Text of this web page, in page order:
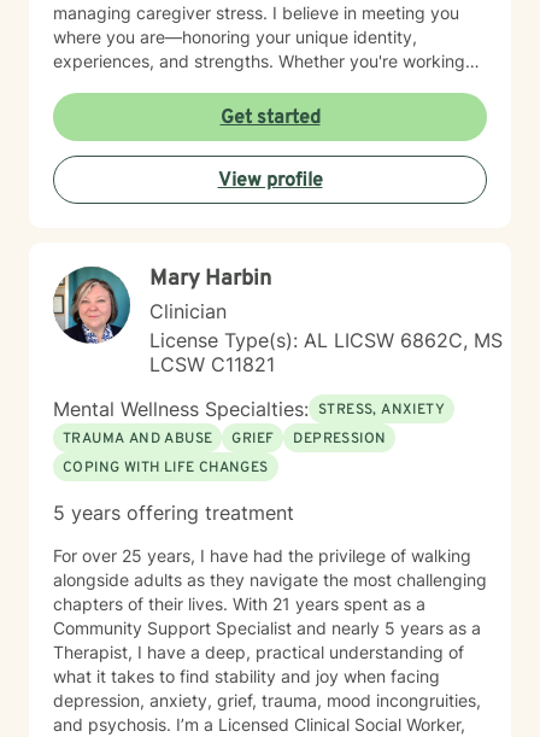
managing caregiver stress. I believe in meeting you
where you are—honoring your unique identity,
experiences, and strengths. Whether you're working
yourself, or navigating complex life transitions, I'm here
to walk alongside you with genuine care and respect.
Taking the first step toward therapy takes courage,
and I'm honored to support you on your healing
journey.
Get started
View profile
Mary Harbin
Clinician
License Type(s): AL LICSW 6862C, MS
LCSW C11821
Mental Wellness Specialties: STRESS, ANXIETY
TRAUMA AND ABUSE
GRIEF
DEPRESSION
COPING WITH LIFE CHANGES
5 years offering treatment
For over 25 years, I have had the privilege of walking
alongside adults as they navigate the most challenging
chapters of their lives. With 21 years spent as a
Community Support Specialist and nearly 5 years as a
Therapist, I have a deep, practical understanding of
what it takes to find stability and joy when facing
depression, anxiety, grief, trauma, mood incongruities,
and psychosis. I’m a Licensed Clinical Social Worker,